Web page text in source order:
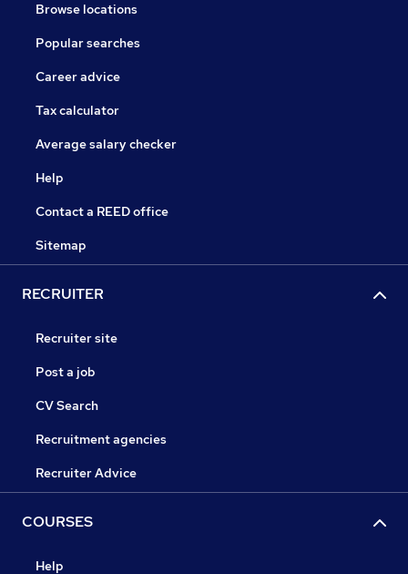
Browse locations
Popular searches
Career advice
Tax calculator
Average salary checker
Help
Contact a REED office
Sitemap
RECRUITER
Recruiter site
Post a job
CV Search
Recruitment agencies
Recruiter Advice
COURSES
Help